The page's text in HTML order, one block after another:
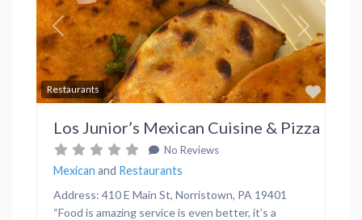
Restaurants
Previous Next
Los Junior’s Mexican Cuisine & Pizza
No Reviews
Mexican and Restaurants
Address: 410 E Main St, Norristown, PA 19401
“Food is amazing service is even better, it’s a